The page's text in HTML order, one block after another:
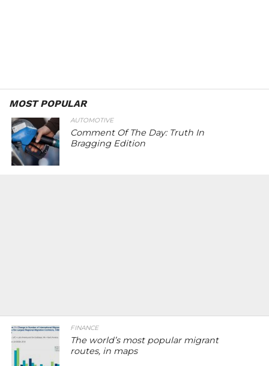
MOST POPULAR
AUTOMOTIVE
Comment Of The Day: Truth In
Bragging Edition
FINANCE
The world’s most popular migrant
routes, in maps